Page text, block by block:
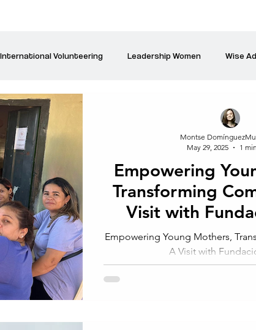
International Volunteering Leadership Women Wise
our world Power Women
Talk about Us And
Today is the day
Empowering
Transforming
Visit with
Empowering Young Mothers,
A Visit with
Montse
May 29, 2025
1